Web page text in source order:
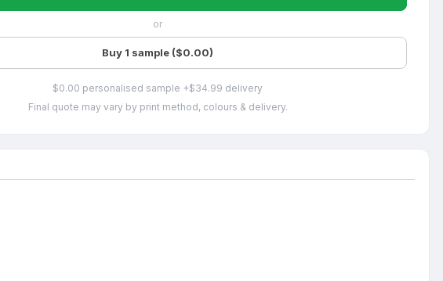
or
Buy 1 sample ($0.00)
$0.00 personalised sample +$34.99 delivery
Final quote may vary by print method, colours & delivery.